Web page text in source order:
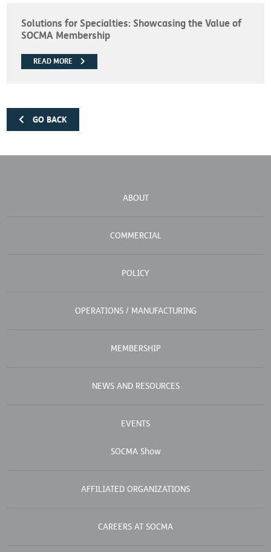
Solutions for Specialties: Showcasing the Value of
SOCMA Membership
READ MORE
GO BACK
ABOUT
COMMERCIAL
POLICY
OPERATIONS / MANUFACTURING
MEMBERSHIP
NEWS AND RESOURCES
EVENTS
SOCMA Show
AFFILIATED ORGANIZATIONS
CAREERS AT SOCMA